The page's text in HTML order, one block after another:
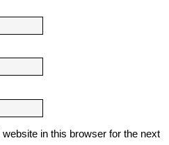
in this browser for the next